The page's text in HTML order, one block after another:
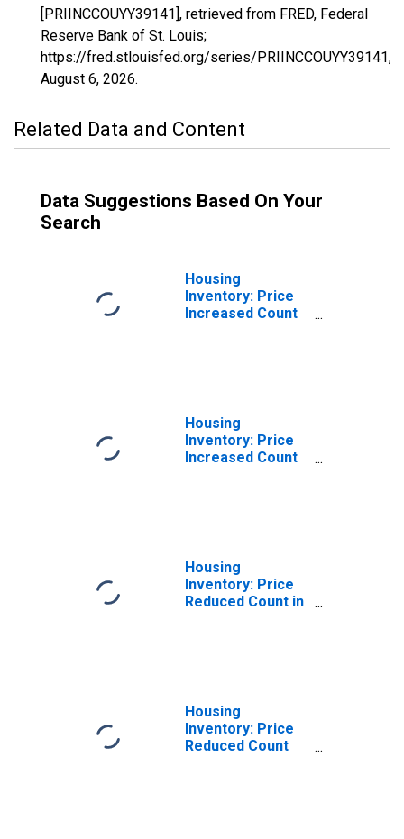
[PRIINCCOUYY39141], retrieved from FRED, Federal
Reserve Bank of St. Louis;
https://fred.stlouisfed.org/series/PRIINCCOUYY39141,
August 6, 2026.
Related Data and Content
Data Suggestions Based On Your
Search
Housing
Inventory: Price
Increased Count
Housing
Inventory: Price
Increased Count
Housing
Inventory: Price
Reduced Count in
Housing
Inventory: Price
Reduced Count